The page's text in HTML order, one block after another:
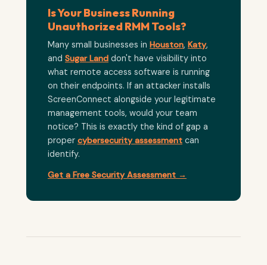
Is Your Business Running
Unauthorized RMM Tools?
Many small businesses in Houston, Katy,
and Sugar Land don't have visibility into
what remote access software is running
on their endpoints. If an attacker installs
ScreenConnect alongside your legitimate
management tools, would your team
notice? This is exactly the kind of gap a
proper cybersecurity assessment can
identify.
Get a Free Security Assessment →